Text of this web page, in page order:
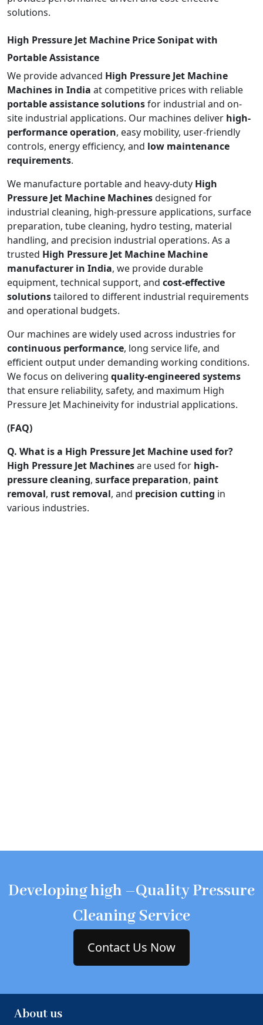
solutions.
High Pressure Jet Machine Price Sonipat with
Portable Assistance
We provide advanced High Pressure Jet Machine
Machines in India at competitive prices with reliable
portable assistance solutionsfor industrial and on-
site industrial applications. Our machines deliver high-
performance operation, easy mobility, user-friendly
controls, energy efficiency, and low maintenance
requirements.
We manufacture portable and heavy-duty High
Pressure Jet Machine Machinesdesigned for
industrial cleaning, high-pressure applications, surface
preparation, tube cleaning, hydro testing, material
handling, and precision industrial operations. As a
trusted High Pressure Jet Machine Machine
manufacturer in India, we provide durable
equipment, technical support, and cost-effective
solutionstailored to different industrial requirements
and operational budgets.
Our machines are widely used across industries for
continuous performance, long service life, and
efficient output under demanding working conditions.
We focus on delivering quality-engineered systems
that ensure reliability, safety, and maximum High
Pressure Jet Machineivity for industrial applications.
(FAQ)
Q. What is a High Pressure Jet Machine used for?
High Pressure Jet Machinesare used for high-
pressure cleaning, surface preparation, paint
removal, rust removal, and precision cutting in
various industries.
Developing high –Quality Pressure
Cleaning Service
Contact Us Now
About us